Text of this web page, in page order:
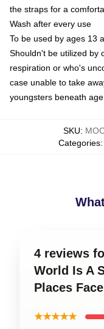
the straps for a
Wash after every use
To be used by ages 13
Shouldn't be utilized by
respiration or who's
case unable to take
youngsters beneath
SKU:
Categories:
4 reviews
World Is A
Places
★★★★★